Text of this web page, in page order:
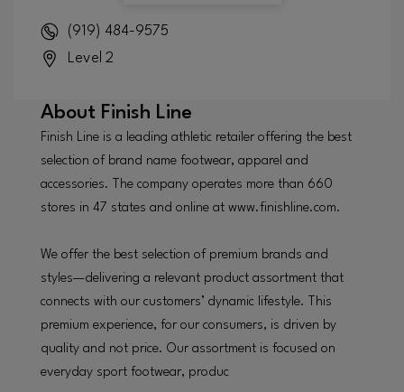
(919) 484-9575
Level 2
About Finish Line
Finish Line is a leading athletic retailer offering the best
selection of brand name footwear, apparel and
accessories. The company operates more than 660
stores in 47 states and online at www.finishline.com.
We offer the best selection of premium brands and
styles—delivering a relevant product assortment that
connects with our customers’ dynamic lifestyle. This
premium experience, for our consumers, is driven by
quality and not price. Our assortment is focused on
everyday sport footwear, produc